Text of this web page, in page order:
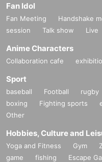
Fan Idol
Fan Meeting Handshake
session
Talk show Live
Anime Characters
Collaboration cafe
Sport
baseball Football rugby
boxing
Fighting sports
Other
Hobbies, Culture and
Yoga and Fitness Gym
game
fishing Escape